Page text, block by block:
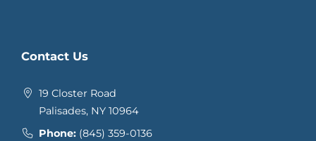
Contact Us
19 Closter Road
Palisades, NY 10964
Phone: (845) 359-0136